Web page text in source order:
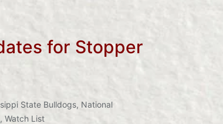
for Stopper
State Bulldogs, National
, Watch List